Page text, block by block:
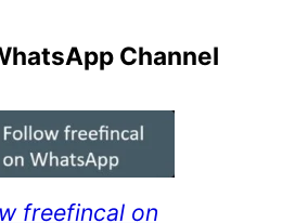
Channel
freefincal on